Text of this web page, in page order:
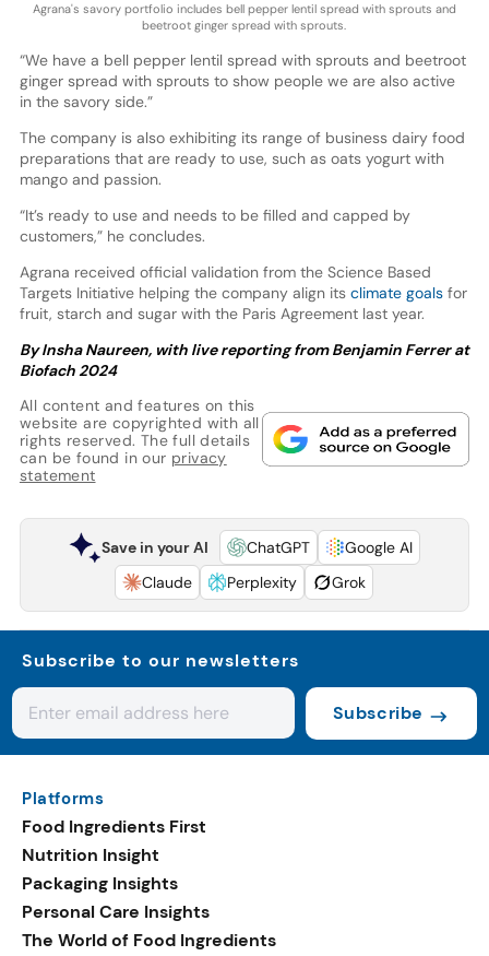
Agrana's savory portfolio includes bell pepper lentil spread with sprouts and
beetroot ginger spread with sprouts.
“We have a bell pepper lentil spread with sprouts and beetroot
ginger spread with sprouts to show people we are also active
in the savory side.”
The company is also exhibiting its range of business dairy food
preparations that are ready to use, such as oats yogurt with
mango and passion.
“It’s ready to use and needs to be filled and capped by
customers,” he concludes.
Agrana received official validation from the Science Based
Targets Initiative helping the company align its climate goalsfor
fruit, starch and sugar with the Paris Agreement last year.
By Insha Naureen, with live reporting from Benjamin Ferrer at
Biofach 2024
All content and features on this
website are copyrighted with all
rights reserved. The full details
can be found in our privacy
statement
Save in your AI ChatGPT
Google AI
Claude
Perplexity Grok
Subscribe to our newsletters
Subscribe
Platforms
Food Ingredients First
Nutrition Insight
Packaging Insights
Personal Care Insights
The World of Food Ingredients